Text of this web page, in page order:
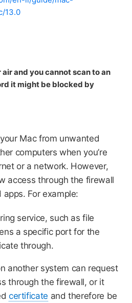
13.0
and you cannot scan to an
it might be blocked by
Mac from unwanted
computers when you’re
or a network. However,
access through the firewall
For example:
service, such as file
a specific port for the
through.
another system can request
through the firewall, or it
certificate and therefore be